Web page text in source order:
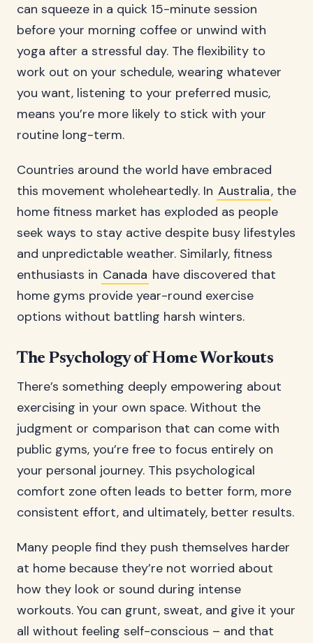
can squeeze in a quick 15-minute session
before your morning coffee or unwind with
yoga after a stressful day. The flexibility to
work out on your schedule, wearing whatever
you want, listening to your preferred music,
means you’re more likely to stick with your
routine long-term.
Countries around the world have embraced
this movement wholeheartedly. In Australia, the
home fitness market has exploded as people
seek ways to stay active despite busy lifestyles
and unpredictable weather. Similarly, fitness
enthusiasts in Canada have discovered that
home gyms provide year-round exercise
options without battling harsh winters.
The Psychology of Home Workouts
There’s something deeply empowering about
exercising in your own space. Without the
judgment or comparison that can come with
public gyms, you’re free to focus entirely on
your personal journey. This psychological
comfort zone often leads to better form, more
consistent effort, and ultimately, better results.
Many people find they push themselves harder
at home because they’re not worried about
how they look or sound during intense
workouts. You can grunt, sweat, and give it your
all without feeling self-conscious – and that